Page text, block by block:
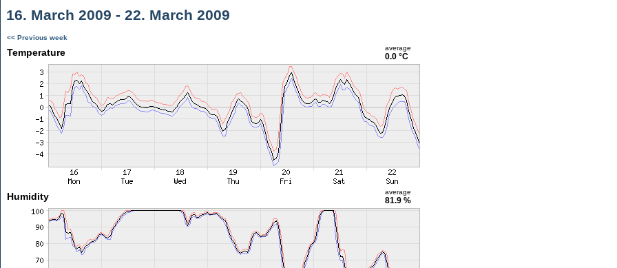
16. March 2009 - 22. March 2009
<< Previous week
Temperature average
0.0 °C
Humidity average
81.9 %